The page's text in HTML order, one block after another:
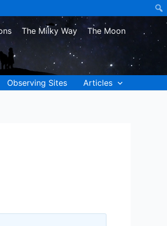
The Milky Way The Moon
Observing Sites Articles